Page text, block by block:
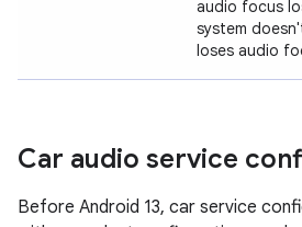
audio focus
system
loses audio
Car audio service
Before Android 13, car service